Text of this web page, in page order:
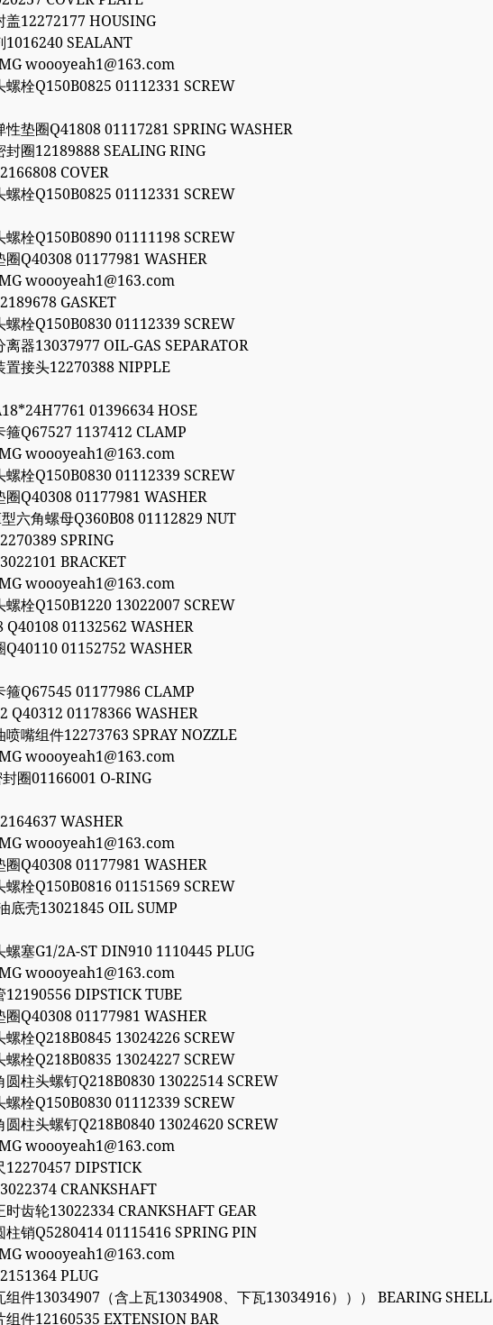
12272177 HOUSING
1016240 SEALANT
woooyeah1@163.com
栓Q150B0825 01112331 SCREW
垫圈Q41808 01117281 SPRING WASHER
圈12189888 SEALING RING
COVER
栓Q150B0825 01112331 SCREW
栓Q150B0890 01111198 SCREW
Q40308 01177981 WASHER
woooyeah1@163.com
GASKET
栓Q150B0830 01112339 SCREW
器13037977 OIL-GAS SEPARATOR
置接头12270388 NIPPLE
01396634 HOSE
Q67527 1137412 CLAMP
woooyeah1@163.com
栓Q150B0830 01112339 SCREW
Q40308 01177981 WASHER
六角螺母Q360B08 01112829 NUT
SPRING
BRACKET
woooyeah1@163.com
栓Q150B1220 13022007 SCREW
Q40108 01132562 WASHER
01152752 WASHER
Q67545 01177986 CLAMP
Q40312 01178366 WASHER
嘴组件12273763 SPRAY NOZZLE
woooyeah1@163.com
圈01166001 O-RING
WASHER
woooyeah1@163.com
Q40308 01177981 WASHER
栓Q150B0816 01151569 SCREW
底壳13021845 OIL SUMP
塞G1/2A-ST DIN910 1110445 PLUG
woooyeah1@163.com
DIPSTICK TUBE
Q40308 01177981 WASHER
栓Q218B0845 13024226 SCREW
栓Q218B0835 13024227 SCREW
柱头螺钉Q218B0830 13022514 SCREW
栓Q150B0830 01112339 SCREW
柱头螺钉Q218B0840 13024620 SCREW
woooyeah1@163.com
12270457 DIPSTICK
CRANKSHAFT
齿轮13022334 CRANKSHAFT GEAR
销Q5280414 01115416 SPRING PIN
woooyeah1@163.com
PLUG
件13034907（含上瓦13034908、下瓦13034916））） BEARING SHELL
件12160535 EXTENSION BAR